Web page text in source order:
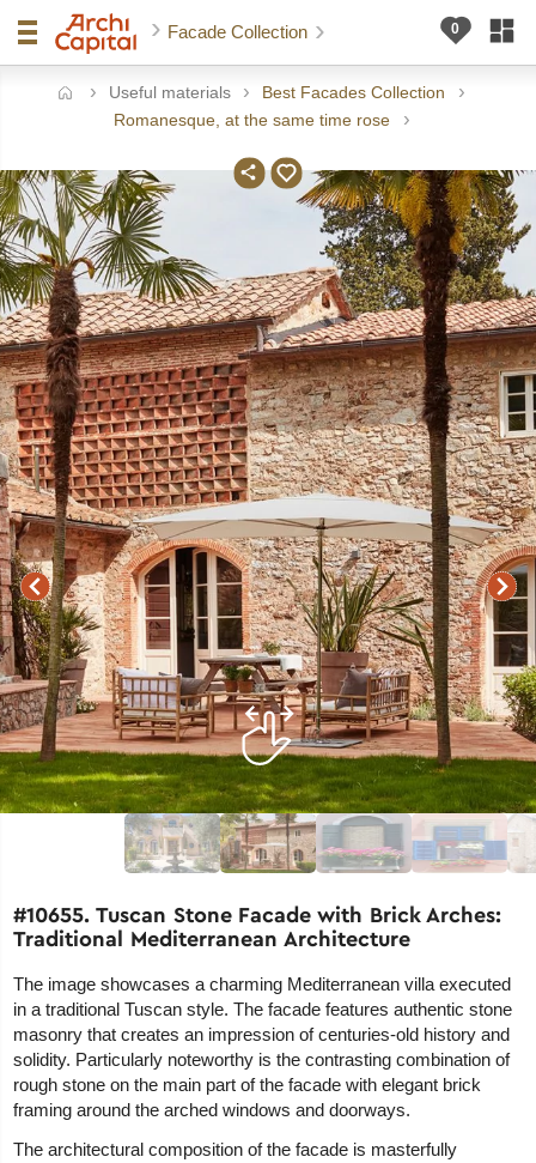
Facade Collection
Useful materials
Best Facades Collection
Romanesque, at the same time rose
#10655. Tuscan Stone Facade with Brick Arches:
Traditional Mediterranean Architecture
The image showcases a charming Mediterranean villa executed
in a traditional Tuscan style. The facade features authentic stone
masonry that creates an impression of centuries-old history and
solidity. Particularly noteworthy is the contrasting combination of
rough stone on the main part of the facade with elegant brick
framing around the arched windows and doorways.
The architectural composition of the facade is masterfully